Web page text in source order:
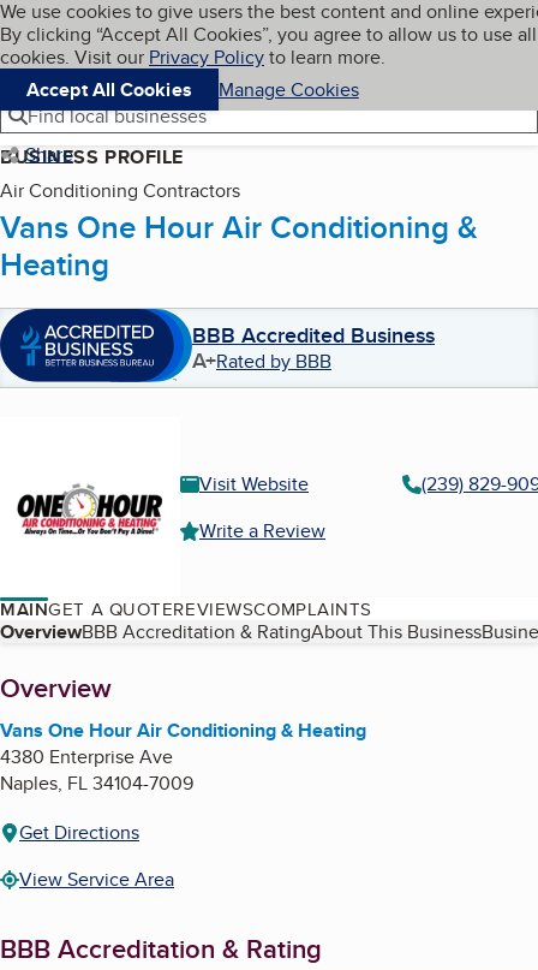
Skip to main content
Cookies on BBB.org
We use cookies to give users the best content and online
By clicking “Accept All Cookies”, you agree to allow us to use all
cookies. Visit our Privacy Policyto learn more.
Accept All Cookies
Manage Cookies
Navigation menu
Menu My BBB
Find local businesses
Share
BUSINESS PROFILE
Air Conditioning Contractors
Vans One Hour Air Conditioning &
Heating
BBB Accredited Business
A+Rated by BBB
Visit Website
(239) 829-
Write a Review
MAINGET A QUOTEREVIEWSCOMPLAINTS
Table of Contents
OverviewBBB Accreditation & RatingAbout This Business
About
Overview
Vans One Hour Air Conditioning & Heating
4380 Enterprise Ave
Naples, FL34104-7009
Get Directions
View Service Area
BBB Accreditation & Rating